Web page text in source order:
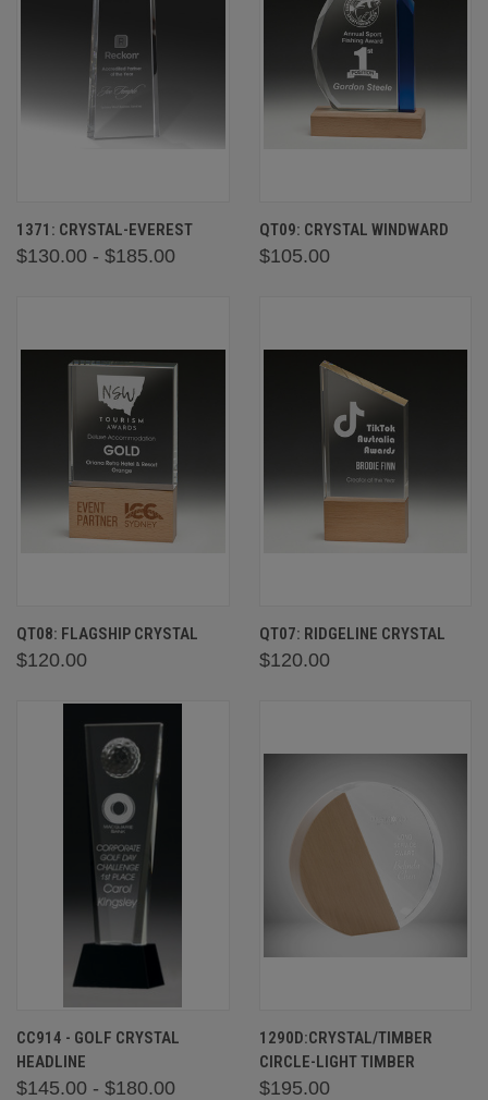
1371: CRYSTAL-EVEREST
$130.00 - $185.00
QT09: CRYSTAL WINDWARD
$105.00
QT08: FLAGSHIP CRYSTAL
$120.00
QT07: RIDGELINE CRYSTAL
$120.00
CC914 - GOLF CRYSTAL
HEADLINE
$145.00 - $180.00
1290D:CRYSTAL/TIMBER
CIRCLE-LIGHT TIMBER
$195.00